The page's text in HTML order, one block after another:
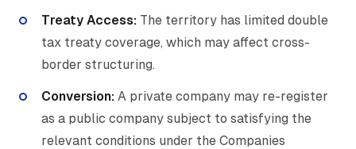
Treaty Access: The territory has limited double
tax treaty coverage, which may affect cross-
border structuring.
Conversion: A private company may re-register
as a public company subject to satisfying the
relevant conditions under the Companies